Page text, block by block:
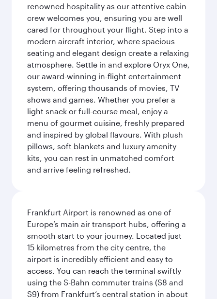
renowned hospitality as our attentive cabin
crew welcomes you, ensuring you are well
cared for throughout your flight. Step into a
modern aircraft interior, where spacious
seating and elegant design create a relaxing
atmosphere. Settle in and explore Oryx One,
our award-winning in-flight entertainment
system, offering thousands of movies, TV
shows and games. Whether you prefer a
light snack or full-course meal, enjoy a
menu of gourmet cuisine, freshly prepared
and inspired by global flavours. With plush
pillows, soft blankets and luxury amenity
kits, you can rest in unmatched comfort
and arrive feeling refreshed.
Frankfurt Airport is renowned as one of
Europe’s main air transport hubs, offering a
smooth start to your journey. Located just
15 kilometres from the city centre, the
airport is incredibly efficient and easy to
access. You can reach the terminal swiftly
using the S-Bahn commuter trains (S8 and
S9) from Frankfurt’s central station in about